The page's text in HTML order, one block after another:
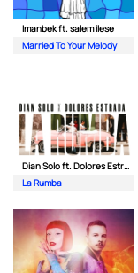
Imanbek ft. salem ilese
Married To Your Melody
Dian Solo ft. Dolores Estrada
La Rumba